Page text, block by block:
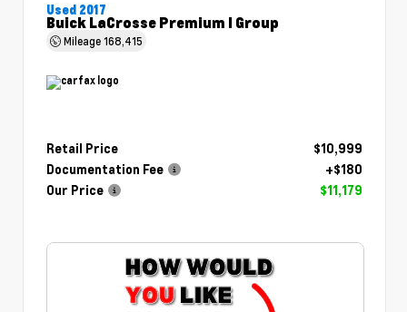
Used 2017
Buick LaCrosse Premium I Group
Mileage168,415
Retail Price
$10,999
Documentation Fee
+$180
Our Price
$11,179